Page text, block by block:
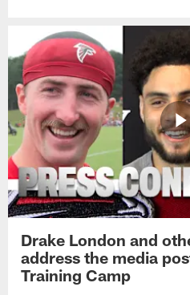
Drake London and
address the media
Training Camp